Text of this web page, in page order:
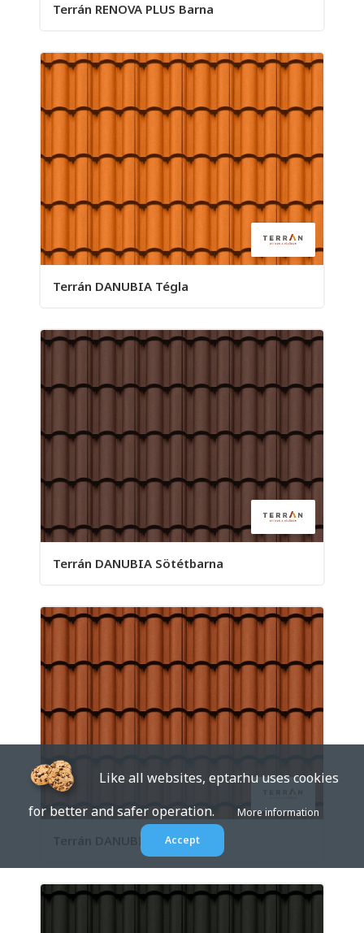
Terrán RENOVA PLUS Barna
Terrán DANUBIA Tégla
Terrán DANUBIA Sötétbarna
Terrán DANUBIA Natúr
Like all websites, eptar.hu uses cookies
for better and safer operation.
More information
Accept